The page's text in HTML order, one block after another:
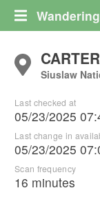
Siuslaw
Last checked at
05/23/2025
Last change in
05/23/2025
Scan frequency
16 minutes